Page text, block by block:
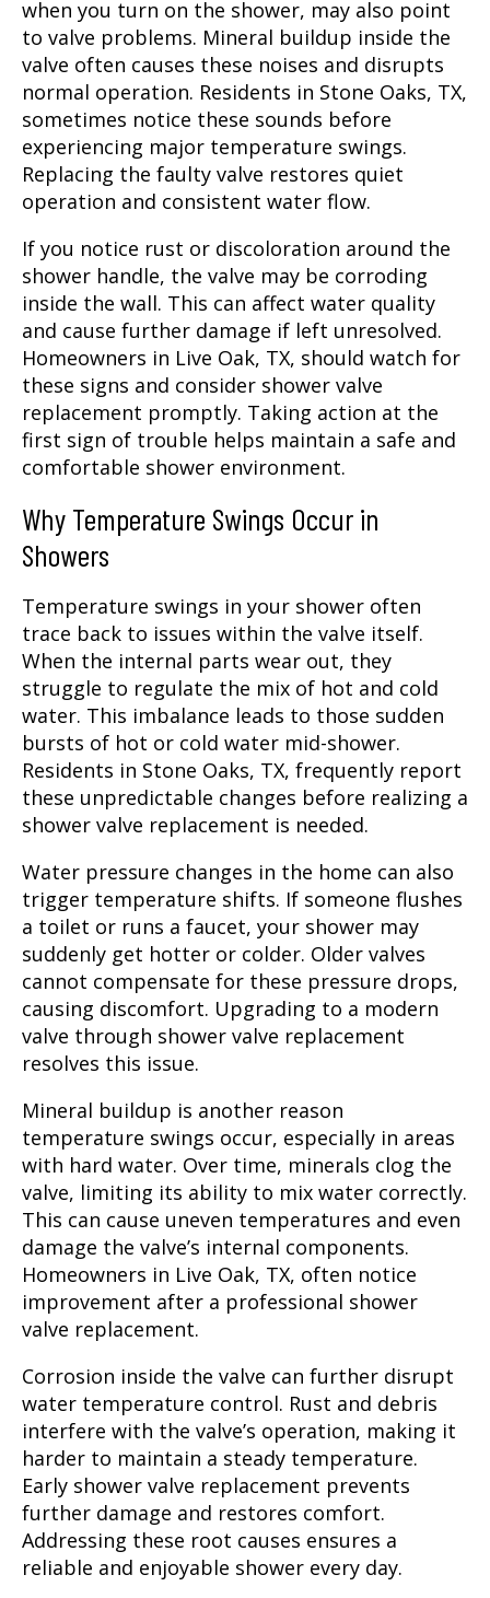
when you turn on the shower, may also point
to valve problems. Mineral buildup inside the
valve often causes these noises and disrupts
normal operation. Residents in Stone Oaks, TX,
sometimes notice these sounds before
experiencing major temperature swings.
Replacing the faulty valve restores quiet
operation and consistent water flow.
If you notice rust or discoloration around the
shower handle, the valve may be corroding
inside the wall. This can affect water quality
and cause further damage if left unresolved.
Homeowners in Live Oak, TX, should watch for
these signs and consider shower valve
replacement promptly. Taking action at the
first sign of trouble helps maintain a safe and
comfortable shower environment.
Why Temperature Swings Occur in
Showers
Temperature swings in your shower often
trace back to issues within the valve itself.
When the internal parts wear out, they
struggle to regulate the mix of hot and cold
water. This imbalance leads to those sudden
bursts of hot or cold water mid-shower.
Residents in Stone Oaks, TX, frequently report
these unpredictable changes before realizing a
shower valve replacement is needed.
Water pressure changes in the home can also
trigger temperature shifts. If someone flushes
a toilet or runs a faucet, your shower may
suddenly get hotter or colder. Older valves
cannot compensate for these pressure drops,
causing discomfort. Upgrading to a modern
valve through shower valve replacement
resolves this issue.
Mineral buildup is another reason
temperature swings occur, especially in areas
with hard water. Over time, minerals clog the
valve, limiting its ability to mix water correctly.
This can cause uneven temperatures and even
damage the valve’s internal components.
Homeowners in Live Oak, TX, often notice
improvement after a professional shower
valve replacement.
Corrosion inside the valve can further disrupt
water temperature control. Rust and debris
interfere with the valve’s operation, making it
harder to maintain a steady temperature.
Early shower valve replacement prevents
further damage and restores comfort.
Addressing these root causes ensures a
reliable and enjoyable shower every day.